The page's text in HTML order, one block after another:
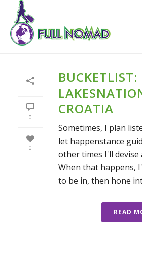
0
0
BUCKETLIST:
CROATIA
Sometimes, I plan
let happenstance
other times I'll devise
When that happens,
to be in, then hone
READ